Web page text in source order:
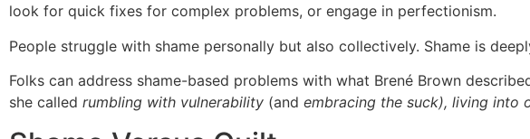
look for quick fixes for complex problems, or engage in perfectionism.
People struggle with shame personally but also collectively. Shame is
Folks can address shame-based problems with what Brené Brown
she called rumbling with vulnerability (and embracing the suck), living into